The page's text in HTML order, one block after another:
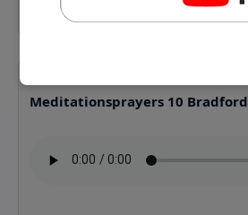
Meditationsprayers 10 Bradford